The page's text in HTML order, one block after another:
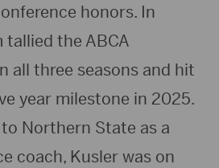
honors. In
the ABCA
all three seasons and hit
year milestone in 2025.
Northern State as a
coach, Kusler was on